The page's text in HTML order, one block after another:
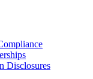
Disclosures